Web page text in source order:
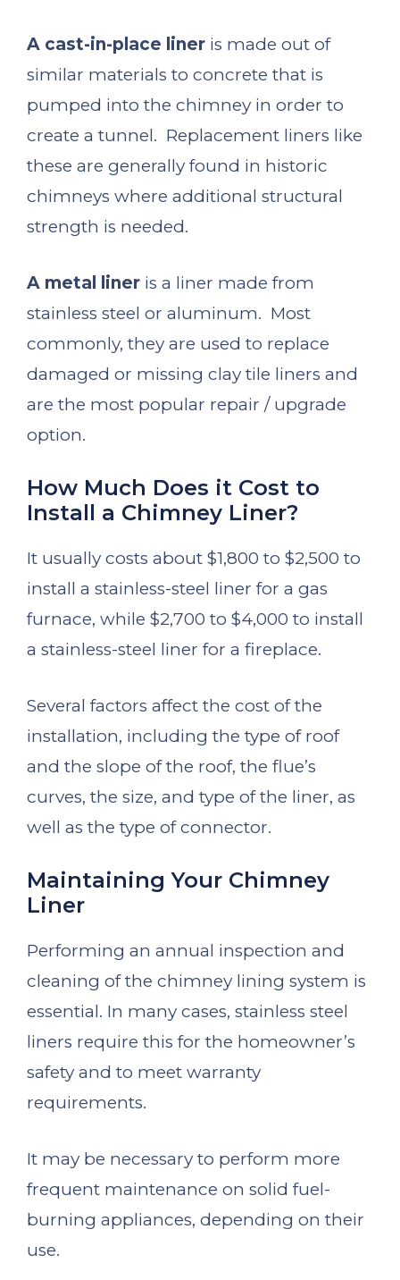
A cast-in-place liner is made out of
similar materials to concrete that is
pumped into the chimney in order to
create a tunnel. Replacement liners like
these are generally found in historic
chimneys where additional structural
strength is needed.
A metal liner is a liner made from
stainless steel or aluminum. Most
commonly, they are used to replace
damaged or missing clay tile liners and
are the most popular repair / upgrade
option.
How Much Does it Cost to
Install a Chimney Liner?
It usually costs about $1,800 to $2,500 to
install a stainless-steel liner for a gas
furnace, while $2,700 to $4,000 to install
a stainless-steel liner for a fireplace.
Several factors affect the cost of the
installation, including the type of roof
and the slope of the roof, the flue’s
curves, the size, and type of the liner, as
well as the type of connector.
Maintaining Your Chimney
Liner
Performing an annual inspection and
cleaning of the chimney lining system is
essential. In many cases, stainless steel
liners require this for the homeowner’s
safety and to meet warranty
requirements.
It may be necessary to perform more
frequent maintenance on solid fuel-
burning appliances, depending on their
use.